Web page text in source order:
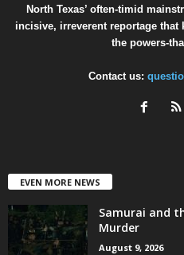
North Texas’ often-timid
incisive, irreverent reportage that
the powers-
Contact us:
EVEN MORE NEWS
Samurai and
Murder
August 9, 2026